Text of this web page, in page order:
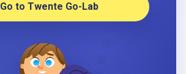
Go to Twente Go-Lab